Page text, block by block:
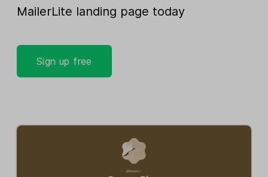
MailerLite landing page today
Sign up free